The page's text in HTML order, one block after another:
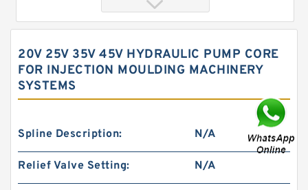
103-1062-012 bmrs250 Orbit Hydraulic Motor
20V 25V 35V 45V HYDRAULIC PUMP CORE
FOR INJECTION MOULDING MACHINERY
SYSTEMS
Spline Description: N/A
Relief Valve Setting: N/A